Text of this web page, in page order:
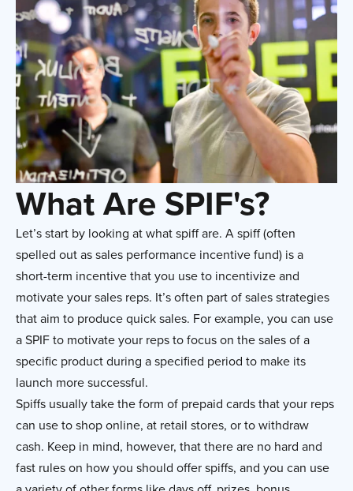
What Are SPIF's?
Let’s start by looking at what spiff are. A spiff (often
spelled out as sales performance incentive fund) is a
short-term incentive that you use to incentivize and
motivate your sales reps. It’s often part of sales strategies
that aim to produce quick sales. For example, you can use
a SPIF to motivate your reps to focus on the sales of a
specific product during a specified period to make its
launch more successful.
Spiffs usually take the form of prepaid cards that your reps
can use to shop online, at retail stores, or to withdraw
cash. Keep in mind, however, that there are no hard and
fast rules on how you should offer spiffs, and you can use